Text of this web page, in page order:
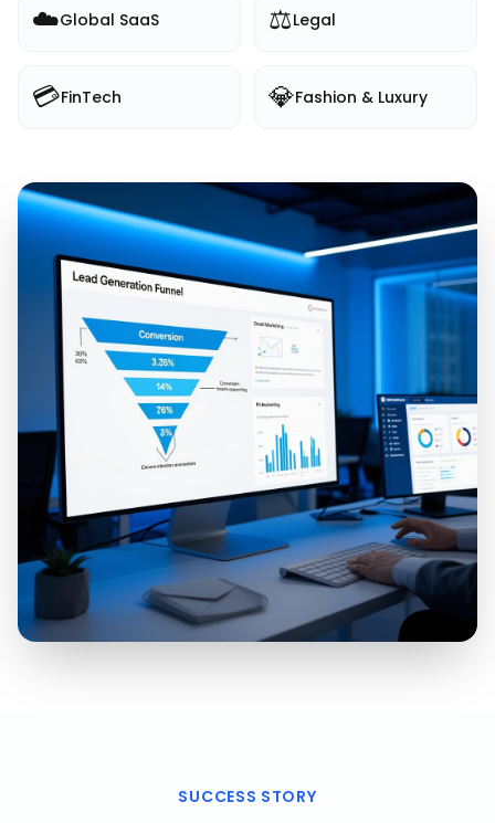
☁️Global SaaS ⚖️Legal
💳FinTech 💎Fashion & Luxury
SUCCESS STORY